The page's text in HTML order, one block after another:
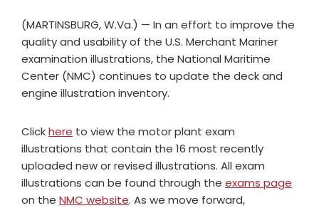
(MARTINSBURG, W.Va.) — In an effort to improve the
quality and usability of the U.S. Merchant Mariner
examination illustrations, the National Maritime
Center (NMC) continues to update the deck and
engine illustration inventory.
Clickhere to view the motor plant exam
illustrations that contain the 16 most recently
uploaded new or revised illustrations. All exam
illustrations can be found through the exams page
on the NMC website. As we move forward,